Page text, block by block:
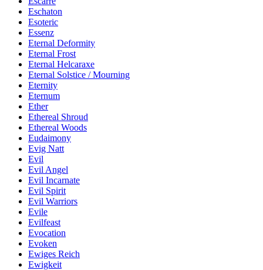
Eschaton
Esoteric
Essenz
Eternal Deformity
Eternal Frost
Eternal Helcaraxe
Eternal Solstice / Mourning
Eternity
Eternum
Ether
Ethereal Shroud
Ethereal Woods
Eudaimony
Evig Natt
Evil
Evil Angel
Evil Incarnate
Evil Spirit
Evil Warriors
Evile
Evilfeast
Evocation
Evoken
Ewiges Reich
Ewigkeit